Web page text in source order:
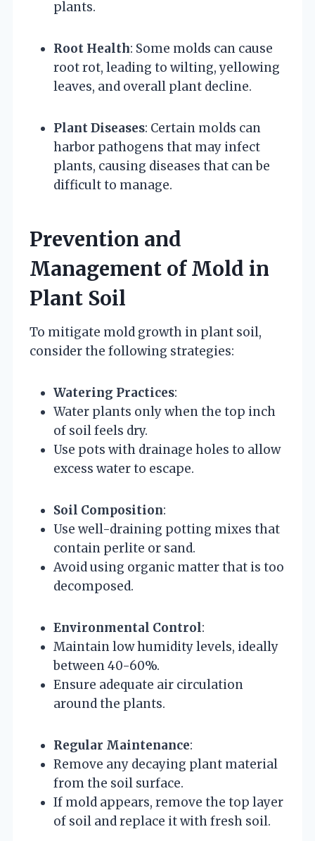
plants.
Root Health: Some molds can cause
root rot, leading to wilting, yellowing
leaves, and overall plant decline.
Plant Diseases: Certain molds can
harbor pathogens that may infect
plants, causing diseases that can be
difficult to manage.
Prevention and
Management of Mold in
Plant Soil
To mitigate mold growth in plant soil,
consider the following strategies:
Watering Practices:
Water plants only when the top inch
of soil feels dry.
Use pots with drainage holes to allow
excess water to escape.
Soil Composition:
Use well-draining potting mixes that
contain perlite or sand.
Avoid using organic matter that is too
decomposed.
Environmental Control:
Maintain low humidity levels, ideally
between 40-60%.
Ensure adequate air circulation
around the plants.
Regular Maintenance:
Remove any decaying plant material
from the soil surface.
If mold appears, remove the top layer
of soil and replace it with fresh soil.